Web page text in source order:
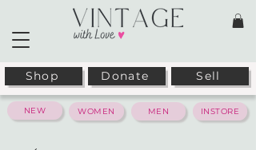
Shop Donate Sell
WOMEN MEN INSTORE
NEW